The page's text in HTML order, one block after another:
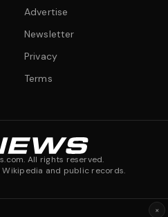
Advertise
Newsletter
Privacy
Terms
All rights reserved.
and public records.
×